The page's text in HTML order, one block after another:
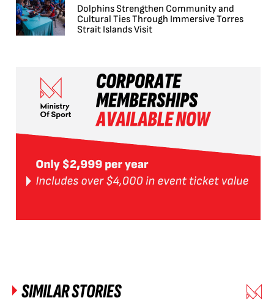
Dolphins Strengthen Community and
Cultural Ties Through Immersive Torres
Strait Islands Visit
SIMILAR STORIES